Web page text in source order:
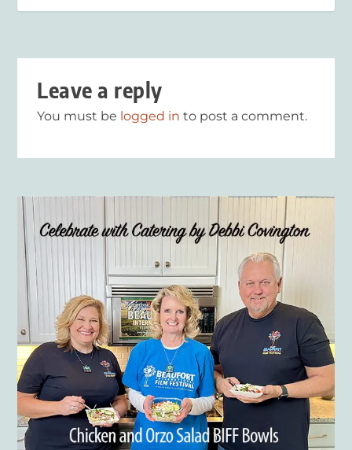
Leave a reply
You must be logged in to post a comment.